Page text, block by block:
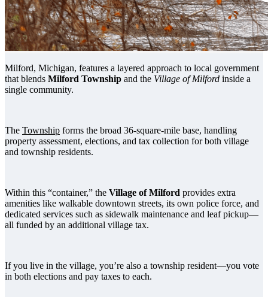
Milford, Michigan, features a layered approach to local government
that blends Milford Township and the Village of Milford inside a
single community.
The Township forms the broad 36-square-mile base, handling
property assessment, elections, and tax collection for both village
and township residents.
Within this “container,” the Village of Milford provides extra
amenities like walkable downtown streets, its own police force, and
dedicated services such as sidewalk maintenance and leaf pickup—
all funded by an additional village tax.
If you live in the village, you’re also a township resident—you vote
in both elections and pay taxes to each.